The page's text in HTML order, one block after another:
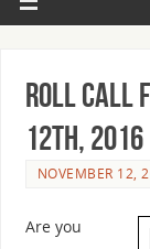
Roll Call
12th, 2016
NOVEMBER 12,
Are you